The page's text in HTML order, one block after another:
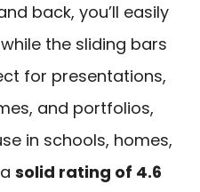
back, you’ll easily
the sliding bars
for presentations,
and portfolios,
in schools, homes,
solid rating of 4.6